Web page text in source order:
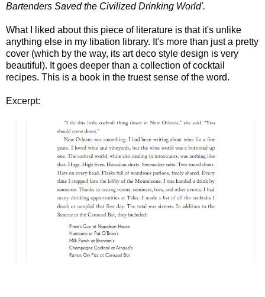
Bartenders Saved the Civilized Drinking World'.
What I liked about this piece of literature is that it's unlike
anything else in my libation library. It's more than just a pretty
cover (which by the way, its art deco style design is very
beautiful). It goes deeper than a collection of cocktail
recipes. This is a book in the truest sense of the word.
Excerpt: